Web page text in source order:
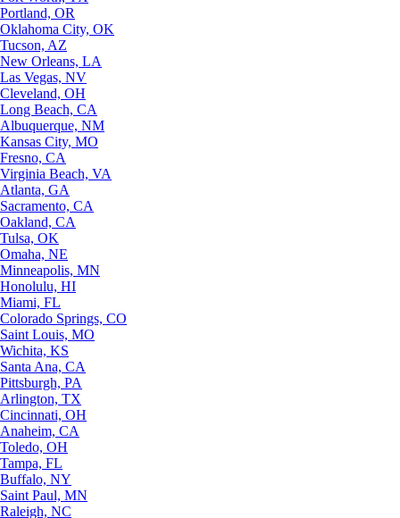
Portland, OR
Oklahoma City, OK
Tucson, AZ
New Orleans, LA
Las Vegas, NV
Cleveland, OH
Long Beach, CA
Albuquerque, NM
Kansas City, MO
Fresno, CA
Virginia Beach, VA
Atlanta, GA
Sacramento, CA
Oakland, CA
Tulsa, OK
Omaha, NE
Minneapolis, MN
Honolulu, HI
Miami, FL
Colorado Springs, CO
Saint Louis, MO
Wichita, KS
Santa Ana, CA
Pittsburgh, PA
Arlington, TX
Cincinnati, OH
Anaheim, CA
Toledo, OH
Tampa, FL
Buffalo, NY
Saint Paul, MN
Raleigh, NC